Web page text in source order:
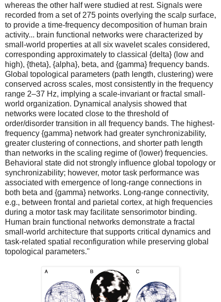
whereas the other half were studied at rest. Signals were
recorded from a set of 275 points overlying the scalp surface,
to provide a time-frequency decomposition of human brain
activity... brain functional networks were characterized by
small-world properties at all six wavelet scales considered,
corresponding approximately to classical {delta} (low and
high), {theta}, {alpha}, beta, and {gamma} frequency bands.
Global topological parameters (path length, clustering) were
conserved across scales, most consistently in the frequency
range 2–37 Hz, implying a scale-invariant or fractal small-
world organization. Dynamical analysis showed that
networks were located close to the threshold of
order/disorder transition in all frequency bands. The highest-
frequency {gamma} network had greater synchronizability,
greater clustering of connections, and shorter path length
than networks in the scaling regime of (lower) frequencies.
Behavioral state did not strongly influence global topology or
synchronizability; however, motor task performance was
associated with emergence of long-range connections in
both beta and {gamma} networks. Long-range connectivity,
e.g., between frontal and parietal cortex, at high frequencies
during a motor task may facilitate sensorimotor binding.
Human brain functional networks demonstrate a fractal
small-world architecture that supports critical dynamics and
task-related spatial reconfiguration while preserving global
topological parameters."